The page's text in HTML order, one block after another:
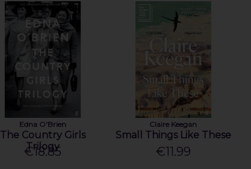
Edna O'Brien
The Country Girls
Trilogy
€18.85
Claire Keegan
Small Things Like These
€11.99